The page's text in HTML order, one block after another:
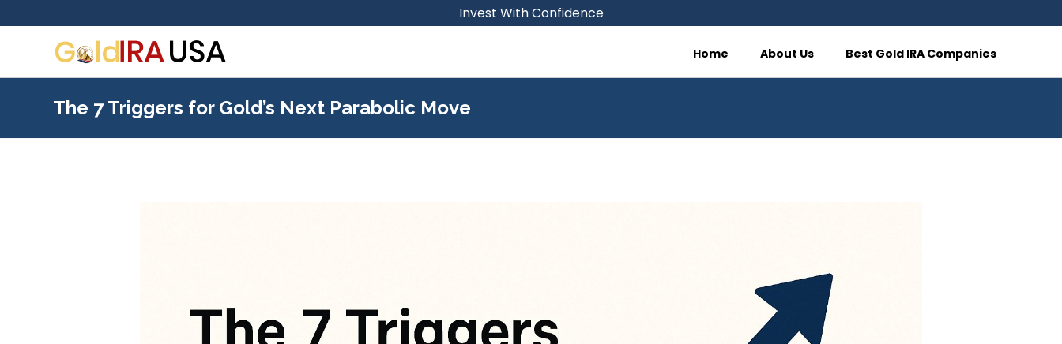
Invest With Confidence
Home About Us Best Gold IRA Companies
The 7 Triggers for Gold’s Next Parabolic Move